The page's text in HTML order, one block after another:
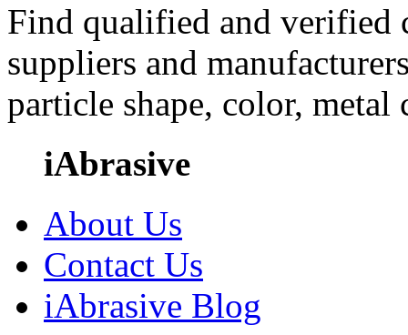
Find qualified and
suppliers and
particle shape, color, metal
iAbrasive
About Us
Contact Us
iAbrasive Blog